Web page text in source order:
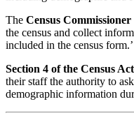
The Census Commissioner
the census and collect
included in the census form.’
Section 4 of the Census Act
their staff the authority to
demographic information